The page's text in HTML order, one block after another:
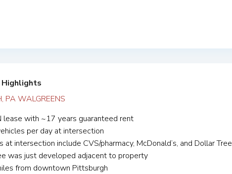
PA WALGREENS
lease with ~17 years guaranteed rent
per day at intersection
at intersection include CVS/pharmacy, McDonald’s, and Dollar Tree
was just developed adjacent to property
from downtown Pittsburgh